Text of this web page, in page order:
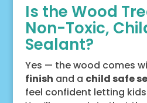
Is the Wood
Non-Toxic,
Sealant?
Yes — the wood comes
finish and a child safe
feel confident letting